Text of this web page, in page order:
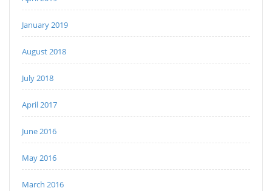
January 2019
August 2018
July 2018
April 2017
June 2016
May 2016
March 2016